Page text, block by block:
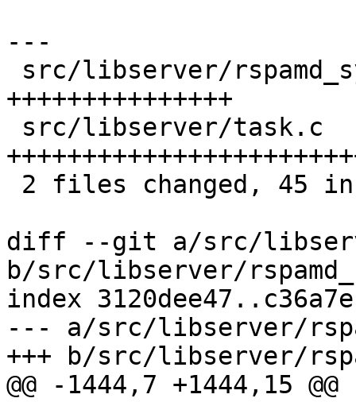
---
+++++++++++++++
diff --git a/src/
b/src/libserver/
index
--- a/src/libserver/
+++ b/src/libserver/
@@ -1444,7 +1444,15 @@